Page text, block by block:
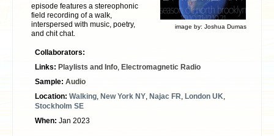
image by: Joshua Dumas
episode features a stereophonic
field recording of a walk,
interspersed with music, poetry,
and chit chat.
Collaborators:
Links: Playlists and Info Electromagnetic Radio
Sample: Audio
Location: Walking New York NY Najac FR London UK
Stockholm SE
When: Jan 2023